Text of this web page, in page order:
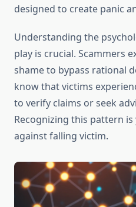
designed to create panic
Understanding the
play is crucial. Scammers
shame to bypass rational
know that victims
to verify claims or seek
Recognizing this pattern
against falling victim.